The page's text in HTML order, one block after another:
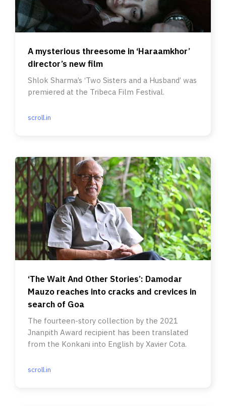
A mysterious threesome in ‘Haraamkhor’
director’s new film
Shlok Sharma’s ‘Two Sisters and a Husband’ was
premiered at the Tribeca Film Festival.
scroll.in
‘The Wait And Other Stories’: Damodar
Mauzo reaches into cracks and crevices in
search of Goa
The fourteen-story collection by the 2021
Jnanpith Award recipient has been translated
from the Konkani into English by Xavier Cota.
scroll.in